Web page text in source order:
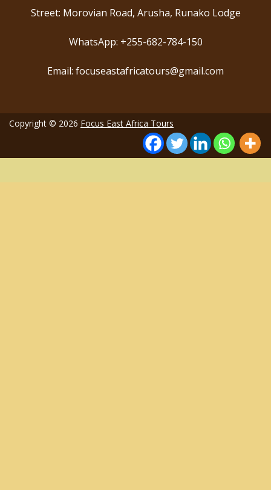
Street: Morovian Road, Arusha, Runako Lodge
WhatsApp: +255-682-784-150
Email: focuseastafricatours@gmail.com
Copyright © 2026 Focus East Africa Tours